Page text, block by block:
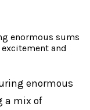
enormous sums
and
enormous
a mix of